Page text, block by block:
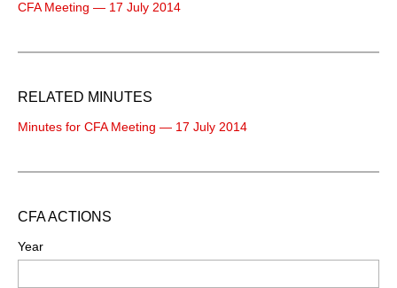
CFA Meeting — 17 July 2014
RELATED MINUTES
Minutes for CFA Meeting — 17 July 2014
CFA ACTIONS
Year